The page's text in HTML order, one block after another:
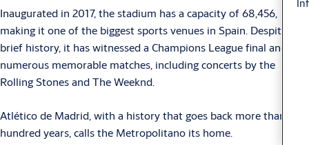
Inaugurated in 2017, the stadium has a capacity of 68,456,
making it one of the biggest sports venues in Spain. Despite its
brief history, it has witnessed a Champions League final and
numerous memorable matches, including concerts by the
Rolling Stones and The Weeknd.
Atlético de Madrid, with a history that goes back more than a
hundred years, calls the Metropolitano its home.